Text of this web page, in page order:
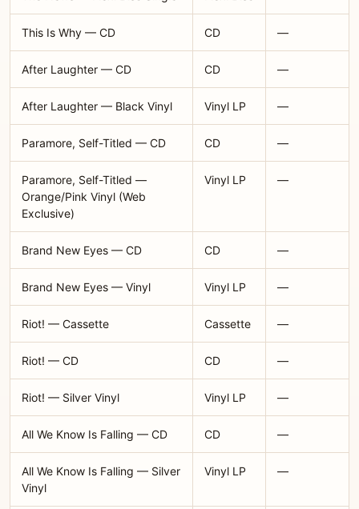
This Is Why — CD CD —
After Laughter — CD CD —
After Laughter — Black Vinyl Vinyl LP —
Paramore, Self-Titled — CD CD —
Paramore, Self-Titled —
Orange/Pink Vinyl (Web
Exclusive)
Vinyl LP —
Brand New Eyes — CD CD —
Brand New Eyes — Vinyl Vinyl LP —
Riot! — Cassette Cassette —
Riot! — CD CD —
Riot! — Silver Vinyl Vinyl LP —
All We Know Is Falling — CD CD —
All We Know Is Falling — Silver
Vinyl
Vinyl LP —